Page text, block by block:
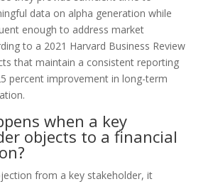
data on alpha generation while
enough to address market
to a 2021 Harvard Business Review
that maintain a consistent reporting
percent improvement in long-term
when a key
objects to a financial
from a key stakeholder, it